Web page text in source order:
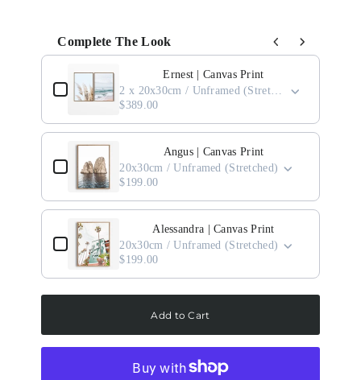
Complete The Look
Use the Previous and Next buttons to navigate through product add-ons, or
Ernest | Canvas Print
2 x 20x30cm / Unframed (Stretched)
$389.00
Angus | Canvas Print
20x30cm / Unframed (Stretched)
$199.00
Alessandra | Canvas Print
20x30cm / Unframed (Stretched)
$199.00
Add to Cart